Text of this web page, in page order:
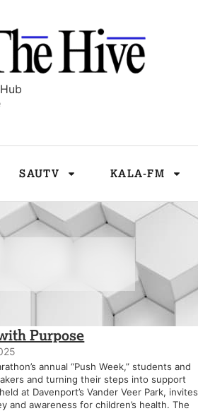
SAUTV KALA-FM
Purpose
annual “Push Week,” students and
and turning their steps into support
at Davenport’s Vander Veer Park, invites
and awareness for children’s health. The